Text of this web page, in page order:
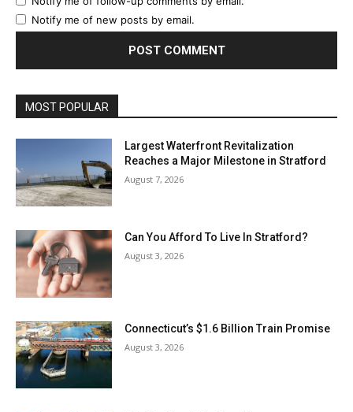
Notify me of new posts by email.
MOST POPULAR
Largest Waterfront Revitalization
Reaches a Major Milestone in Stratford
August 7, 2026
Can You Afford To Live In Stratford?
August 3, 2026
Connecticut’s $1.6 Billion Train Promise
August 3, 2026